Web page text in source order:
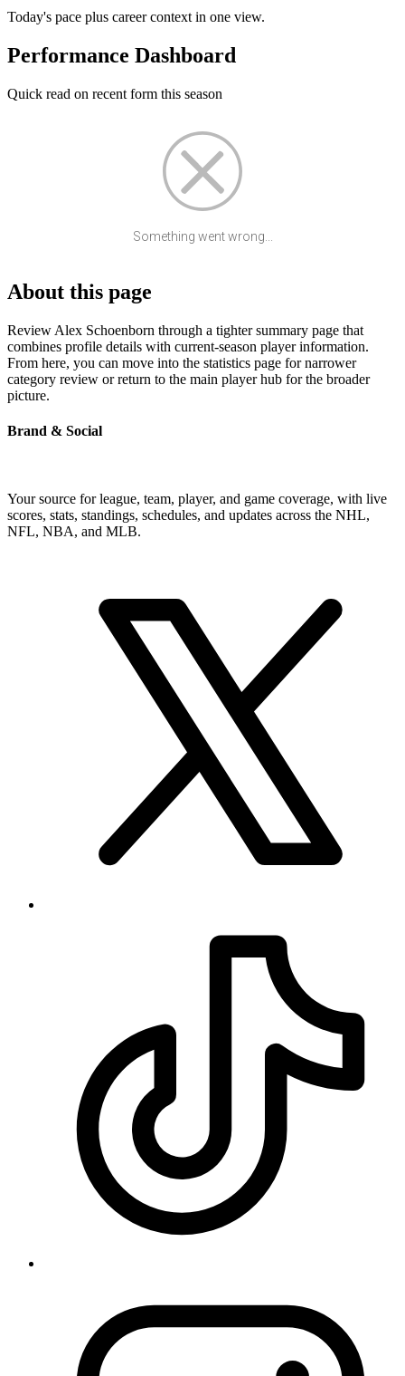
Today's pace plus career context in one view.
Performance Dashboard
Quick read on recent form this season
Something went wrong...
About this page
Review Alex Schoenborn through a tighter summary page that
combines profile details with current-season player information.
From here, you can move into the statistics page for narrower
category review or return to the main player hub for the broader
picture.
Brand & Social
Your source for league, team, player, and game coverage, with live
scores, stats, standings, schedules, and updates across the NHL,
NFL, NBA, and MLB.